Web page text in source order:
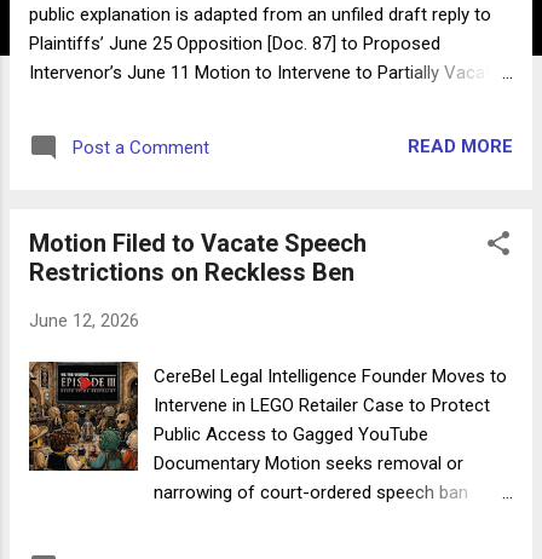
public explanation is adapted from an unfiled draft reply to
Plaintiffs’ June 25 Opposition [Doc. 87] to Proposed
Intervenor’s June 11 Motion to Intervene to Partially Vacate
was being prepared before the matter was removed to
court filing. It is an educational explanation of the proposed
intervenor’s position in response to arguments made in
was pending in Utah state court. The case has since been
removed to federal court, where the speech-restrictive
elements of the TRO may or may not be quickly lifted. Any
possible future need for intervention would necessarily
proceed under the applicable fe...
Post a Comment READ MORE
Motion Filed to Vacate Speech
Restrictions on Reckless Ben
June 12, 2026
CereBel Legal Intelligence Founder Moves to
Intervene in LEGO Retailer Case to Protect
Public Access to Gagged YouTube
Documentary Motion seeks removal or
narrowing of court-ordered speech ban